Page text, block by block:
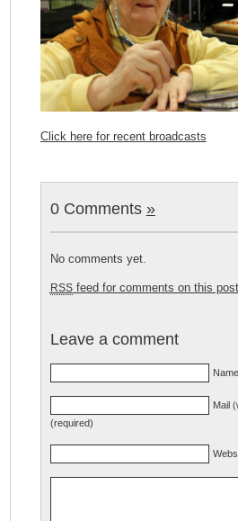
Click here for recent broadcasts
0 Comments »
No comments yet.
RSSfeed for comments on this post.
Leave a comment
Mail
(required)